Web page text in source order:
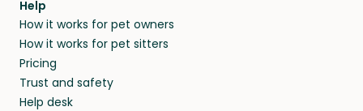
Help
How it works for pet owners
How it works for pet sitters
Pricing
Trust and safety
Help desk